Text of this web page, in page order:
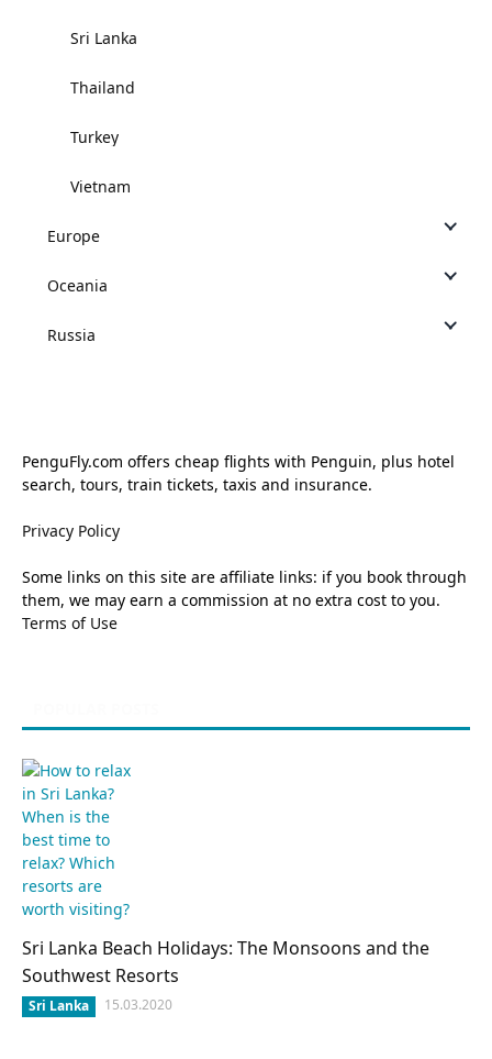
Sri Lanka
Thailand
Turkey
Vietnam
Europe
Oceania
Russia
PenguFly.com offers cheap flights with Penguin, plus hotel
search, tours, train tickets, taxis and insurance.
Privacy Policy
Some links on this site are affiliate links: if you book through
them, we may earn a commission at no extra cost to you.
Terms of Use
Sri Lanka Beach Holidays: The Monsoons and the
Southwest Resorts
Sri Lanka 15.03.2020